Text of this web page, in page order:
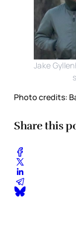
Jake
Photo credits:
Share this